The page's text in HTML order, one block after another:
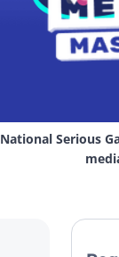
National Serious